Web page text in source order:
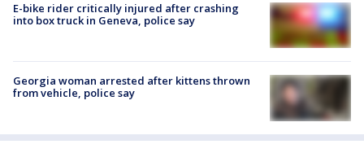
E-bike rider critically injured after crashing
into box truck in Geneva, police say
Georgia woman arrested after kittens thrown
from vehicle, police say